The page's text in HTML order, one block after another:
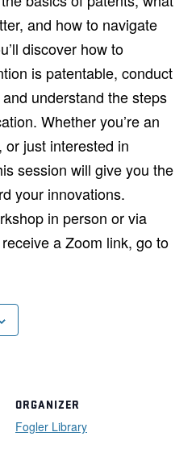
and how to navigate
discover how to
is patentable, conduct
understand the steps
Whether you’re an
or just interested in
session will give you the
your innovations.
in person or via
a Zoom link, go to
ORGANIZER
Fogler Library